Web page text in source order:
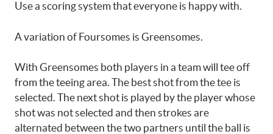
Use a scoring system that everyone is happy with.
A variation of Foursomes is Greensomes.
With Greensomes both players in a team will tee off
from the teeing area. The best shot from the tee is
selected. The next shot is played by the player whose
shot was not selected and then strokes are
alternated between the two partners until the ball is